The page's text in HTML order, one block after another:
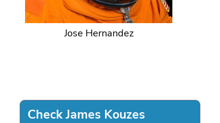
Jose Hernandez
Check James Kouzes